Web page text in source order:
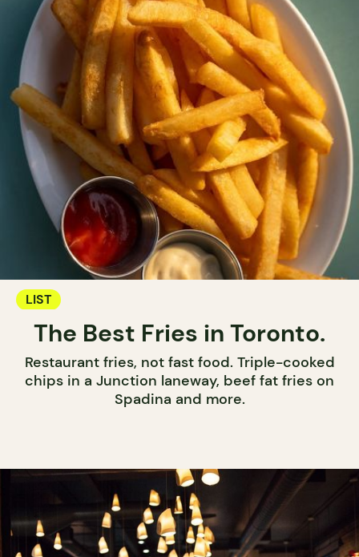
LIST
The Best Fries in Toronto.
Restaurant fries, not fast food. Triple-cooked
chips in a Junction laneway, beef fat fries on
Spadina and more.